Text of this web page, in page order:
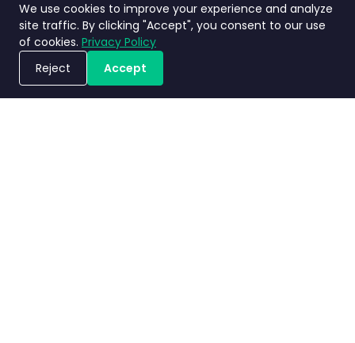
Book a Demo
We use cookies to improve your experience and analyze
site traffic. By clicking "Accept", you consent to our use
of cookies. Privacy Policy
Reject
Accept